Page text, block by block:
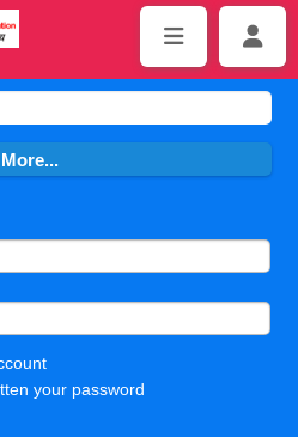
your password